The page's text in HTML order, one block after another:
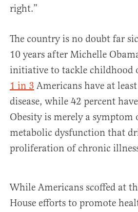
right.”
The country is no doubt far
10 years after Michelle
initiative to tackle childhood
1 in 3 Americans have at
disease, while 42 percent
Obesity is merely a
metabolic dysfunction that
proliferation of chronic
While Americans scoffed at
House efforts to promote